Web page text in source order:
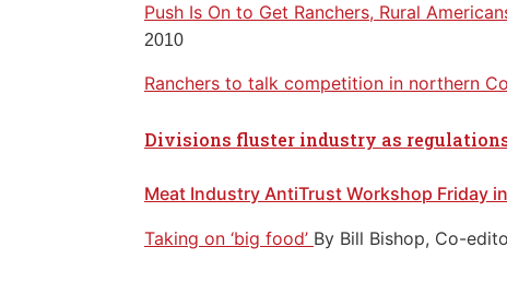
Push Is On to Get Ranchers, Rural
2010
Ranchers to talk competition in northern
Divisions fluster industry as
Meat Industry AntiTrust Workshop Friday
Taking on ‘big food’ By Bill Bishop, Co-